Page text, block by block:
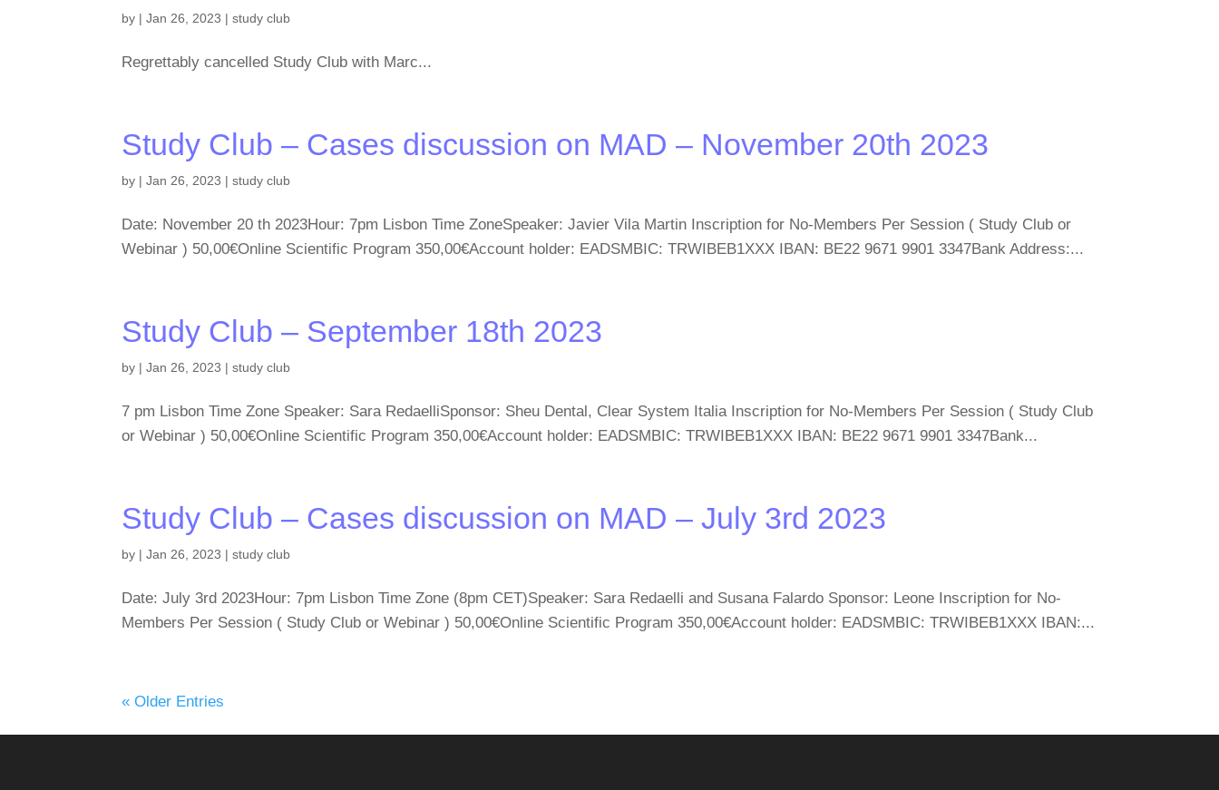
by |Jan 26, 2023 |study club
Regrettably cancelled Study Club with Marc...
Study Club – Cases discussion on MAD – November 20th 2023
by |Jan 26, 2023 |study club
Date: November 20 th 2023Hour: 7pm Lisbon Time ZoneSpeaker: Javier Vila Martin Inscription for No-Members Per Session ( Study Club or
Webinar ) 50,00€Online Scientific Program 350,00€Account holder: EADSMBIC: TRWIBEB1XXX IBAN: BE22 9671 9901 3347Bank Address:...
Study Club – September 18th 2023
by |Jan 26, 2023 |study club
7 pm Lisbon Time Zone Speaker: Sara RedaelliSponsor: Sheu Dental, Clear System Italia Inscription for No-Members Per Session ( Study Club
or Webinar ) 50,00€Online Scientific Program 350,00€Account holder: EADSMBIC: TRWIBEB1XXX IBAN: BE22 9671 9901 3347Bank...
Study Club – Cases discussion on MAD – July 3rd 2023
by |Jan 26, 2023 |study club
Date: July 3rd 2023Hour: 7pm Lisbon Time Zone (8pm CET)Speaker: Sara Redaelli and Susana Falardo Sponsor: Leone Inscription for No-
Members Per Session ( Study Club or Webinar ) 50,00€Online Scientific Program 350,00€Account holder: EADSMBIC: TRWIBEB1XXX IBAN:...
« Older Entries